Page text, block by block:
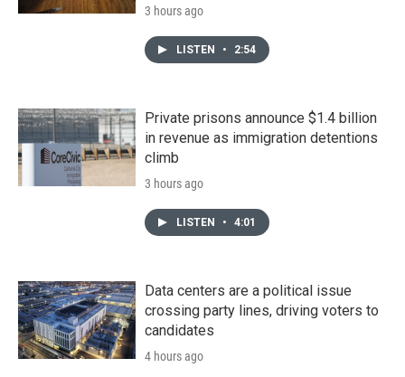
3 hours ago
LISTEN • 2:54
Private prisons announce $1.4 billion
in revenue as immigration detentions
climb
3 hours ago
LISTEN • 4:01
Data centers are a political issue
crossing party lines, driving voters to
candidates
4 hours ago